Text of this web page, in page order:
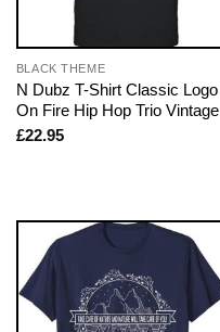
BLACK THEME
N Dubz T-Shirt Classic Logo
On Fire Hip Hop Trio Vintage
£22.95